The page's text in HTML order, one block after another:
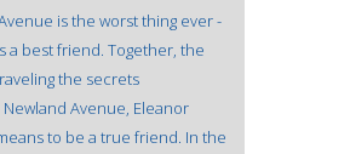
is the worst thing ever -
a best friend. Together, the
the secrets
Avenue, Eleanor
to be a true friend. In the